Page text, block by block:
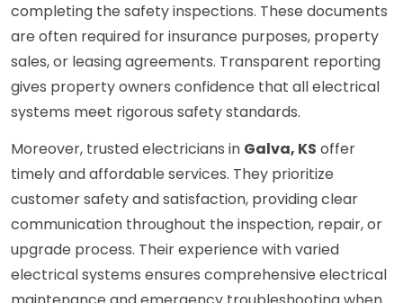
completing the safety inspections. These documents
are often required for insurance purposes, property
sales, or leasing agreements. Transparent reporting
gives property owners confidence that all electrical
systems meet rigorous safety standards.
Moreover, trusted electricians in Galva, KS offer
timely and affordable services. They prioritize
customer safety and satisfaction, providing clear
communication throughout the inspection, repair, or
upgrade process. Their experience with varied
electrical systems ensures comprehensive electrical